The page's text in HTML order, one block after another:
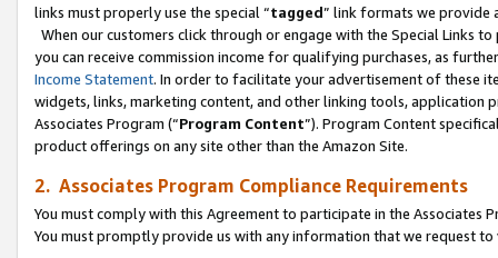
links must properly use the special “tagged” link formats we provide
When our customers click through or engage with the Special Links
you can receive commission income for qualifying purchases, as
Income Statement. In order to facilitate your advertisement of these
widgets, links, marketing content, and other linking tools, application
Associates Program (“Program Content”). Program Content
product offerings on any site other than the Amazon Site.
2. Associates Program Compliance Requirements
You must comply with this Agreement to participate in the Associates
You must promptly provide us with any information that we request